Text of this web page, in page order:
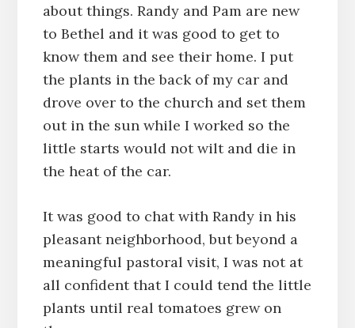
about things. Randy and Pam are new
to Bethel and it was good to get to
know them and see their home. I put
the plants in the back of my car and
drove over to the church and set them
out in the sun while I worked so the
little starts would not wilt and die in
the heat of the car.
It was good to chat with Randy in his
pleasant neighborhood, but beyond a
meaningful pastoral visit, I was not at
all confident that I could tend the little
plants until real tomatoes grew on